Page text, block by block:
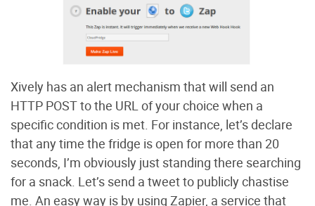
Xively has an alert mechanism that will send an
HTTP POST to the URL of your choice when a
specific condition is met. For instance, let’s declare
that any time the fridge is open for more than 20
seconds, I’m obviously just standing there searching
for a snack. Let’s send a tweet to publicly chastise
me. An easy way is by using Zapier, a service that